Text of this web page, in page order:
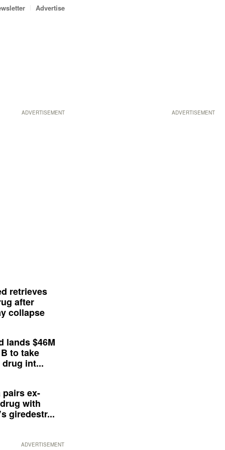
ADVERTISEMENT
Advertise
ADVERTISEMENT
retrieves
after
collapse
lands $46M
to take
int...
pairs ex-
with
giredestr...
ADVERTISEMENT